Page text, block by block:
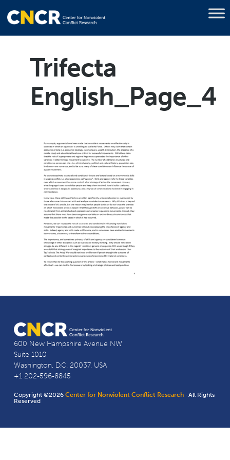
Trifecta
English_Page_4
600 New Hampshire Avenue NW
Suite 1010
Washington, D.C. 20037, USA
+1 202-596-8845
Copyright ©2026Center for Nonviolent Conflict Research · All Rights
Reserved